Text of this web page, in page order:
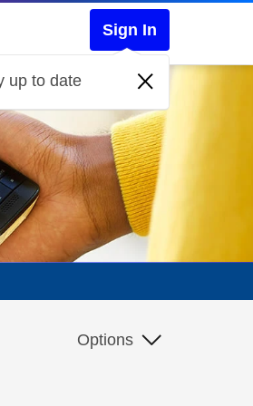
Sign In
up to date
Options